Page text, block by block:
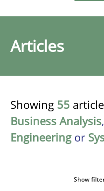
Articles
Showing 55
Business Analysis,
Engineeringor
Show